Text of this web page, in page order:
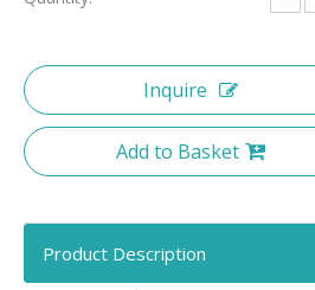
Inquire
Add to Basket
Product Description